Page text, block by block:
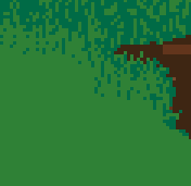
Skip to main content